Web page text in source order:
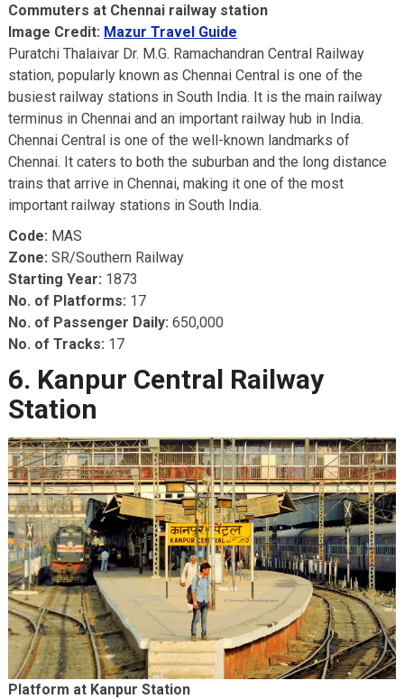
Commuters at Chennai railway station
Image Credit: Mazur Travel Guide
Puratchi Thalaivar Dr. M.G. Ramachandran Central Railway
station, popularly known as Chennai Central is one of the
busiest railway stations in South India. It is the main railway
terminus in Chennai and an important railway hub in India.
Chennai Central is one of the well-known landmarks of
Chennai. It caters to both the suburban and the long distance
trains that arrive in Chennai, making it one of the most
important railway stations in South India.
Code: MAS
Zone: SR/Southern Railway
Starting Year: 1873
No. of Platforms: 17
No. of Passenger Daily: 650,000
No. of Tracks: 17
6. Kanpur Central Railway
Station
Platform at Kanpur Station